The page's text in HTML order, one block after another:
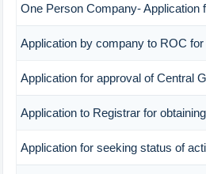
One Person Company- Application
Application by company to ROC
Application for approval of Central
Application to Registrar for
Application for seeking status of